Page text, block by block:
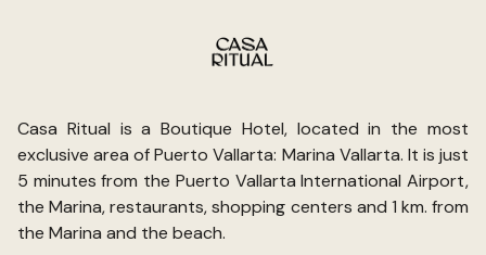
Casa Ritual is a Boutique Hotel, located in the most
exclusive area of Puerto Vallarta: Marina Vallarta. It is just
5 minutes from the Puerto Vallarta International Airport,
the Marina, restaurants, shopping centers and 1 km. from
the Marina and the beach.